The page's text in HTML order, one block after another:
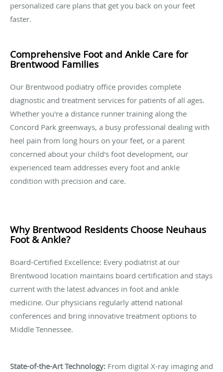
personalized care plans that get you back on your feet
faster.
Comprehensive Foot and Ankle Care for
Brentwood Families
Our Brentwood podiatry office provides complete
diagnostic and treatment services for patients of all ages.
Whether you're a distance runner training along the
Concord Park greenways, a busy professional dealing with
heel pain from long hours on your feet, or a parent
concerned about your child's foot development, our
experienced team addresses every foot and ankle
condition with precision and care.
Why Brentwood Residents Choose Neuhaus
Foot & Ankle?
Board-Certified Excellence: Every podiatrist at our
Brentwood location maintains board certification and stays
current with the latest advances in foot and ankle
medicine. Our physicians regularly attend national
conferences and bring innovative treatment options to
Middle Tennessee.
State-of-the-Art Technology: From digital X-ray imaging and